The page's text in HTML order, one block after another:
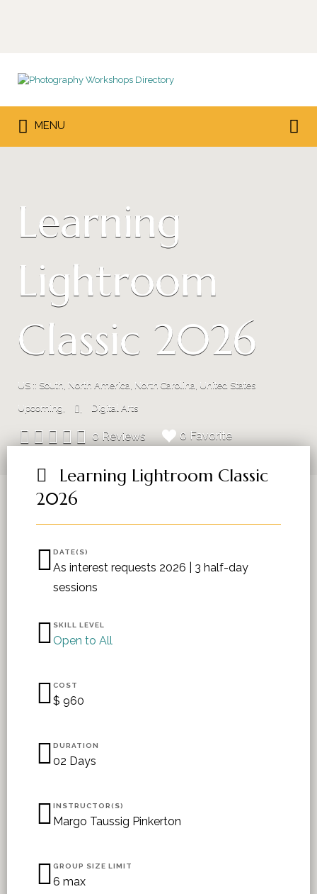
for:
MENU
for:
Learning
Lightroom
Classic 2026
US :: South, North America, North Carolina, United States
Upcoming Digital Arts
0 Reviews 0 Favorite
Learning Lightroom Classic
2026
DATE(S)
As interest requests 2026 | 3 half-day
sessions
SKILL LEVEL
Open to All
COST
$ 960
DURATION
02 Days
INSTRUCTOR(S)
Margo Taussig Pinkerton
GROUP SIZE LIMIT
6 max